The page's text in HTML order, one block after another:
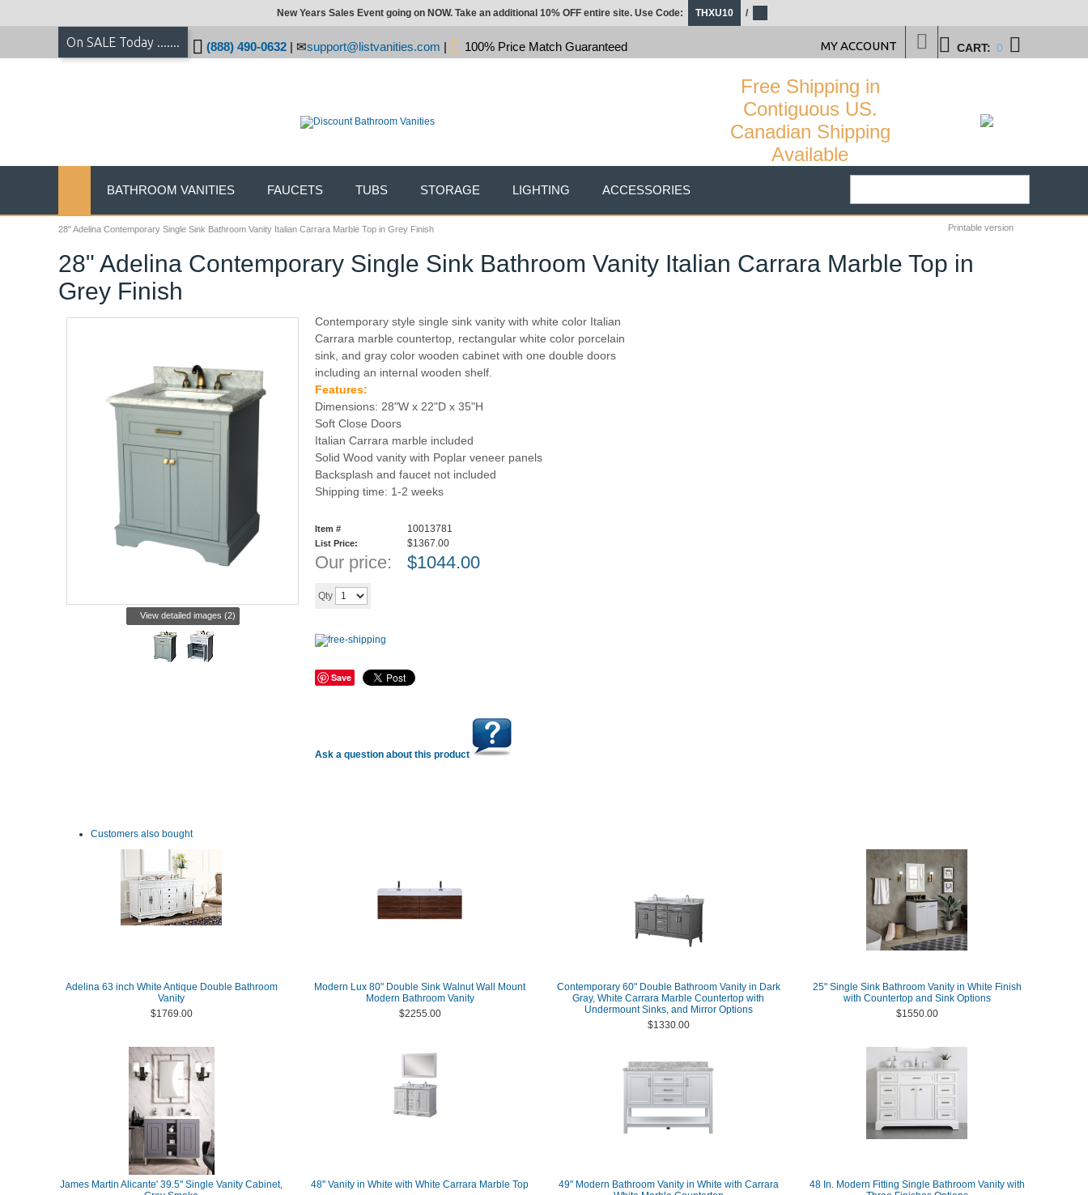
28" Adelina Contemporary Single Sink Bathroom Vanity Italian Carrara Marble Top in Grey Finish Printable version
28" Adelina Contemporary Single Sink Bathroom Vanity Italian Carrara Marble Top in
Grey Finish
View detailed images (2)
Contemporary style single sink vanity with white color Italian
Carrara marble countertop, rectangular white color porcelain
sink, and gray color wooden cabinet with one double doors
including an internal wooden shelf.
Features:
Dimensions: 28"W x 22"D x 35"H
Soft Close Doors
Italian Carrara marble included
Solid Wood vanity with Poplar veneer panels
Backsplash and faucet not included
Shipping time: 1-2 weeks
Item # 10013781
List Price: $1367.00
Our price: $1044.00
Qty
Save
Ask a question about this product
Customers also bought
Adelina 63 inch White Antique Double Bathroom
Vanity
$1769.00
Modern Lux 80" Double Sink Walnut Wall Mount
Modern Bathroom Vanity
$2255.00
Contemporary 60" Double Bathroom Vanity in Dark
Gray, White Carrara Marble Countertop with
Undermount Sinks, and Mirror Options
$1330.00
25" Single Sink Bathroom Vanity in White Finish
with Countertop and Sink Options
$1550.00
James Martin Alicante' 39.5" Single Vanity Cabinet,
48'' Vanity in White with White Carrara Marble Top
49" Modern Bathroom Vanity in White with Carrara
48 In. Modern Fitting Single Bathroom Vanity with
New Years Sales Event going on NOW. Take an additional 10% OFF entire site. Use Code: THXU10 /
On SALE Today ....... (888) 490-0632 | support@listvanities.com | 100% Price Match Guaranteed CART: 0
MY ACCOUNT
Free Shipping in
Contiguous US.
Canadian Shipping
Available
BATHROOM VANITIES FAUCETS TUBS STORAGE LIGHTING ACCESSORIES